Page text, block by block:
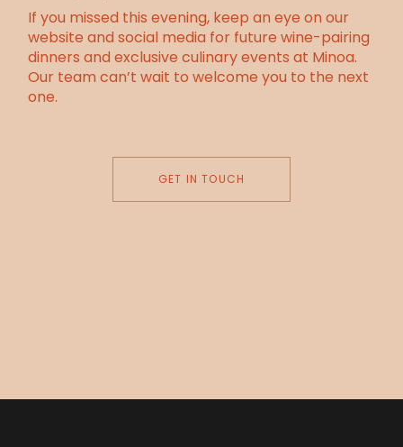
If you missed this evening, keep an eye on our
website and social media for future wine-pairing
dinners and exclusive culinary events at Minoa.
Our team can’t wait to welcome you to the next
one.
GET IN TOUCH